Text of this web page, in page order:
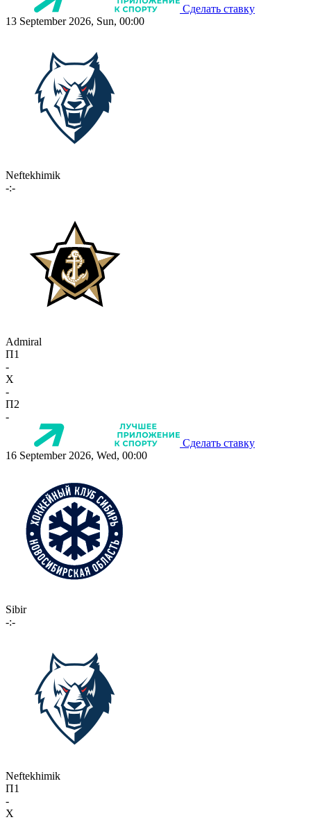
Сделать ставку
13 September 2026, Sun, 00:00
Neftekhimik
-:-
Admiral
П1
-
X
-
П2
-
Сделать ставку
16 September 2026, Wed, 00:00
Sibir
-:-
Neftekhimik
П1
-
X